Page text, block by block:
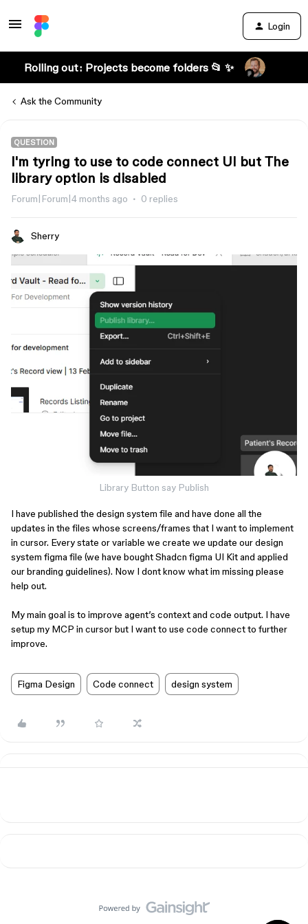
Login
Rolling out: Projects become folders 📂 ✨
Ask the Community
QUESTION
I'm tyring to use to code connect UI but The
library option is disabled
Forum|Forum|4 months ago 0 replies
Sherry
Library Button say Publish
I have published the design system file and have done all the
updates in the files whose screens/frames that I want to implement
in cursor. Every state or variable we create we update our design
system figma file (we have bought Shadcn figma UI Kit and applied
our branding guidelines). Now I dont know what im missing please
help out.
My main goal is to improve agent’s context and code output. I have
setup my MCP in cursor but I want to use code connect to further
improve.
Figma Design Code connect design system